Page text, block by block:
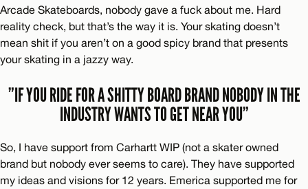
Arcade Skateboards, nobody gave a fuck about me. Hard
reality check, but that’s the way it is. Your skating doesn’t
mean shit if you aren’t on a good spicy brand that presents
your skating in a jazzy way.
”IF YOU RIDE FOR A SHITTY BOARD BRAND NOBODY IN THE
INDUSTRY WANTS TO GET NEAR YOU”
So, I have support from Carhartt WIP (not a skater owned
brand but nobody ever seems to care). They have supported
my ideas and visions for 12 years. Emerica supported me for